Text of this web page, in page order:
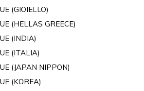
(GIOIELLO)
(HELLAS GREECE)
(INDIA)
(ITALIA)
(JAPAN NIPPON)
(KOREA)